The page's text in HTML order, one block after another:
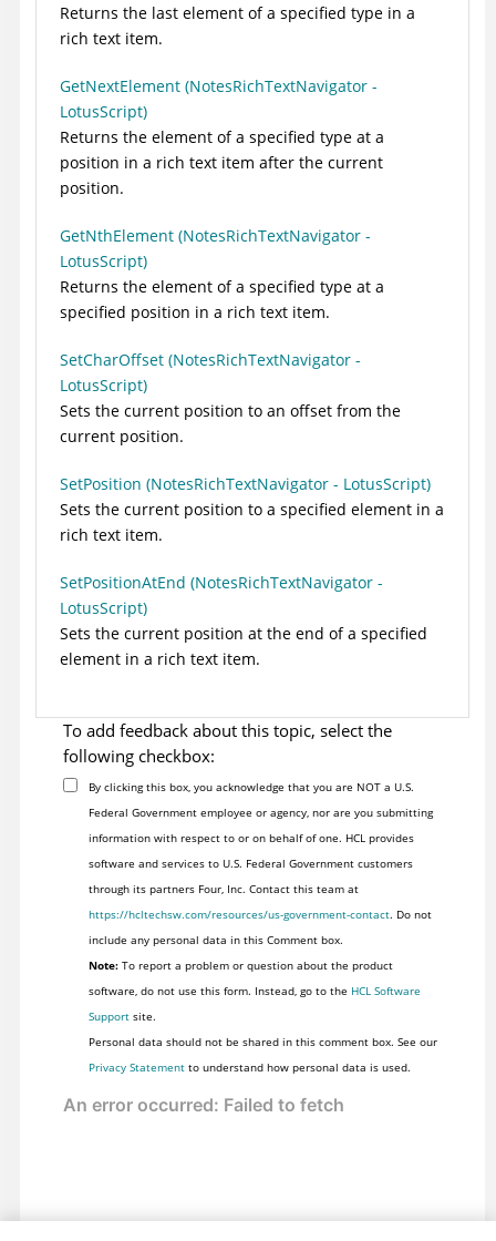
Returns the last element of a specified type in a
rich text item.
GetNextElement (NotesRichTextNavigator -
LotusScript)
Returns the element of a specified type at a
position in a rich text item after the current
position.
GetNthElement (NotesRichTextNavigator -
LotusScript)
Returns the element of a specified type at a
specified position in a rich text item.
SetCharOffset (NotesRichTextNavigator -
LotusScript)
Sets the current position to an offset from the
current position.
SetPosition (NotesRichTextNavigator - LotusScript)
Sets the current position to a specified element in a
rich text item.
SetPositionAtEnd (NotesRichTextNavigator -
LotusScript)
Sets the current position at the end of a specified
element in a rich text item.
To add feedback about this topic, select the
following checkbox:
By clicking this box, you acknowledge that you are NOT a U.S.
Federal Government employee or agency, nor are you submitting
information with respect to or on behalf of one. HCL provides
software and services to U.S. Federal Government customers
through its partners Four, Inc. Contact this team at
https://hcltechsw.com/resources/us-government-contact. Do not
include any personal data in this Comment box.
Note:To report a problem or question about the product
software, do not use this form. Instead, go to the HCL Software
Supportsite.
Personal data should not be shared in this comment box. See our
Privacy Statementto understand how personal data is used.